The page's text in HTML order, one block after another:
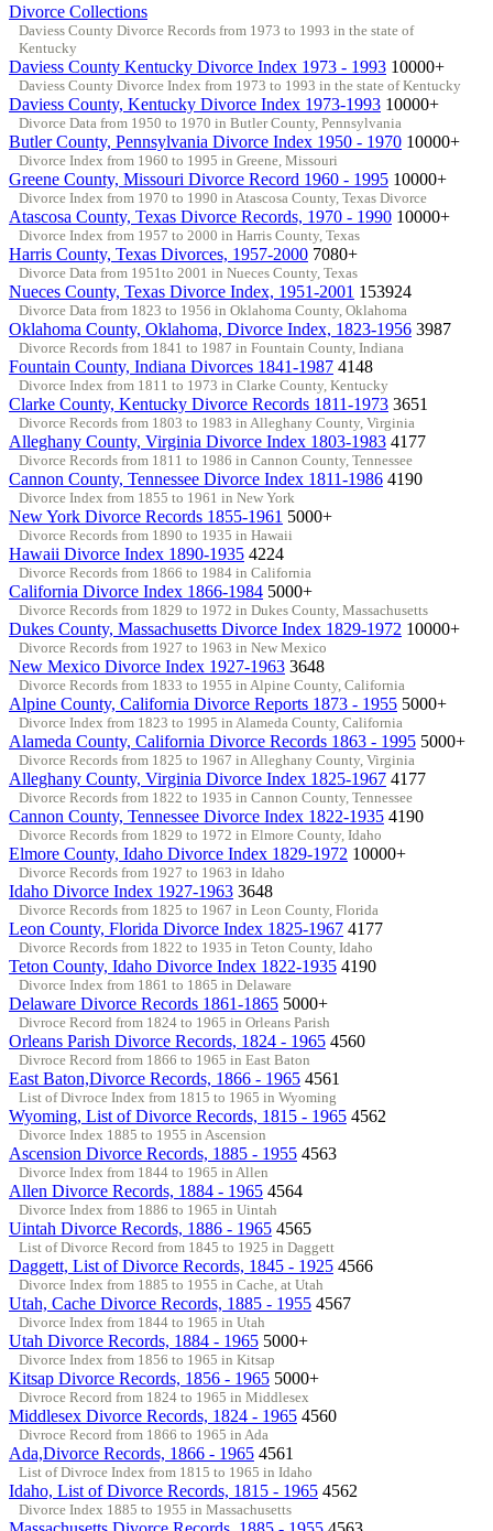
Divorce Collections
Daviess County Divorce Records from 1973 to 1993 in the state of
Kentucky
Daviess County Kentucky Divorce Index 1973 - 1993 10000+
Daviess County Divorce Index from 1973 to 1993 in the state of Kentucky
Daviess County, Kentucky Divorce Index 1973-1993 10000+
Divorce Data from 1950 to 1970 in Butler County, Pennsylvania
Butler County, Pennsylvania Divorce Index 1950 - 1970 10000+
Divorce Index from 1960 to 1995 in Greene, Missouri
Greene County, Missouri Divorce Record 1960 - 1995 10000+
Divorce Index from 1970 to 1990 in Atascosa County, Texas Divorce
Atascosa County, Texas Divorce Records, 1970 - 1990 10000+
Divorce Index from 1957 to 2000 in Harris County, Texas
Harris County, Texas Divorces, 1957-2000 7080+
Divorce Data from 1951to 2001 in Nueces County, Texas
Nueces County, Texas Divorce Index, 1951-2001 153924
Divorce Data from 1823 to 1956 in Oklahoma County, Oklahoma
Oklahoma County, Oklahoma, Divorce Index, 1823-1956 3987
Divorce Records from 1841 to 1987 in Fountain County, Indiana
Fountain County, Indiana Divorces 1841-1987 4148
Divorce Index from 1811 to 1973 in Clarke County, Kentucky
Clarke County, Kentucky Divorce Records 1811-1973 3651
Divorce Records from 1803 to 1983 in Alleghany County, Virginia
Alleghany County, Virginia Divorce Index 1803-1983 4177
Divorce Records from 1811 to 1986 in Cannon County, Tennessee
Cannon County, Tennessee Divorce Index 1811-1986 4190
Divorce Index from 1855 to 1961 in New York
New York Divorce Records 1855-1961 5000+
Divorce Records from 1890 to 1935 in Hawaii
Hawaii Divorce Index 1890-1935 4224
Divorce Records from 1866 to 1984 in California
California Divorce Index 1866-1984 5000+
Divorce Records from 1829 to 1972 in Dukes County, Massachusetts
Dukes County, Massachusetts Divorce Index 1829-1972 10000+
Divorce Records from 1927 to 1963 in New Mexico
New Mexico Divorce Index 1927-1963 3648
Divorce Records from 1833 to 1955 in Alpine County, California
Alpine County, California Divorce Reports 1873 - 1955 5000+
Divorce Index from 1823 to 1995 in Alameda County, California
Alameda County, California Divorce Records 1863 - 1995 5000+
Divorce Records from 1825 to 1967 in Alleghany County, Virginia
Alleghany County, Virginia Divorce Index 1825-1967 4177
Divorce Records from 1822 to 1935 in Cannon County, Tennessee
Cannon County, Tennessee Divorce Index 1822-1935 4190
Divorce Records from 1829 to 1972 in Elmore County, Idaho
Elmore County, Idaho Divorce Index 1829-1972 10000+
Divorce Records from 1927 to 1963 in Idaho
Idaho Divorce Index 1927-1963 3648
Divorce Records from 1825 to 1967 in Leon County, Florida
Leon County, Florida Divorce Index 1825-1967 4177
Divorce Records from 1822 to 1935 in Teton County, Idaho
Teton County, Idaho Divorce Index 1822-1935 4190
Divorce Index from 1861 to 1865 in Delaware
Delaware Divorce Records 1861-1865 5000+
Divroce Record from 1824 to 1965 in Orleans Parish
Orleans Parish Divorce Records, 1824 - 1965 4560
Divroce Record from 1866 to 1965 in East Baton
East Baton,Divorce Records, 1866 - 1965 4561
List of Divroce Index from 1815 to 1965 in Wyoming
Wyoming, List of Divorce Records, 1815 - 1965 4562
Divorce Index 1885 to 1955 in Ascension
Ascension Divorce Records, 1885 - 1955 4563
Divorce Index from 1844 to 1965 in Allen
Allen Divorce Records, 1884 - 1965 4564
Divorce Index from 1886 to 1965 in Uintah
Uintah Divorce Records, 1886 - 1965 4565
List of Divorce Record from 1845 to 1925 in Daggett
Daggett, List of Divorce Records, 1845 - 1925 4566
Divorce Index from 1885 to 1955 in Cache, at Utah
Utah, Cache Divorce Records, 1885 - 1955 4567
Divorce Index from 1844 to 1965 in Utah
Utah Divorce Records, 1884 - 1965 5000+
Divorce Index from 1856 to 1965 in Kitsap
Kitsap Divorce Records, 1856 - 1965 5000+
Divroce Record from 1824 to 1965 in Middlesex
Middlesex Divorce Records, 1824 - 1965 4560
Divroce Record from 1866 to 1965 in Ada
Ada,Divorce Records, 1866 - 1965 4561
List of Divroce Index from 1815 to 1965 in Idaho
Idaho, List of Divorce Records, 1815 - 1965 4562
Divorce Index 1885 to 1955 in Massachusetts